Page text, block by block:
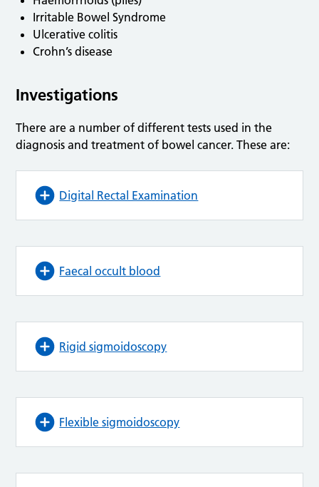
Irritable Bowel Syndrome
Ulcerative colitis
Crohn’s disease
Investigations
There are a number of different tests used in the
diagnosis and treatment of bowel cancer. These are:
Digital Rectal Examination
Faecal occult blood
Rigid sigmoidoscopy
Flexible sigmoidoscopy